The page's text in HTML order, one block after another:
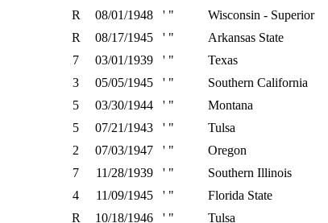
R 08/01/1948 ' "
Wisconsin - Superior
R 08/17/1945 ' "
Arkansas State
7 03/01/1939 ' "
Texas
3 05/05/1945 ' "
Southern California
5 03/30/1944 ' "
Montana
5 07/21/1943 ' "
Tulsa
2 07/03/1947 ' "
Oregon
7 11/28/1939 ' "
Southern Illinois
4 11/09/1945 ' "
Florida State
R 10/18/1946 ' " Tulsa